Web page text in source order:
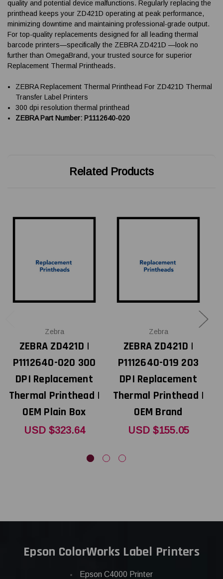
quality and potential device malfunctions. Regularly replacing the
printhead keeps your ZD421D operating at peak performance,
minimizing downtime and maintaining professional-grade output.
For top-quality replacements designed for all leading thermal
barcode printers—specifically the ZEBRA ZD421D —look no
further than OmegaBrand, your trusted source for superior
Replacement Thermal Printheads.
ZEBRA Replacement Thermal Printhead For ZD421D Thermal
Transfer Label Printers
300 dpi resolution thermal printhead
ZEBRA Part Number: P1112640-020
Related Products
Zebra
ZEBRA ZD421D |
P1112640-020 300
DPI Replacement
Thermal Printhead |
OEM Plain Box
USD $323.64
Zebra
ZEBRA ZD421D |
P1112640-019 203
DPI Replacement
Thermal Printhead |
OEM Brand
USD $155.05
Epson ColorWorks Label Printers
Epson C4000 Printer